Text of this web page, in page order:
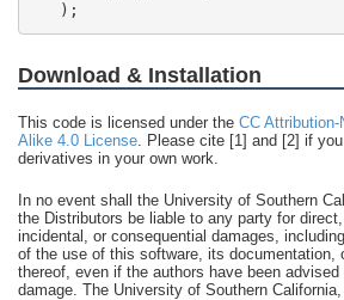
   );
Download & Installation
This code is licensed under the CC
Alike 4.0 License . Please cite [1] and [2] if
derivatives in your own work.
In no event shall the University of Southern
the Distributors be liable to any party for
incidental, or consequential damages,
of the use of this software, its documentation,
thereof, even if the authors have been
damage. The University of Southern